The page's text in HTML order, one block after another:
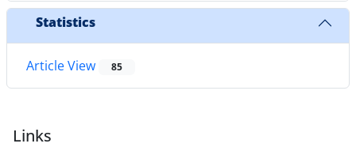
Statistics
Article View 85
Links